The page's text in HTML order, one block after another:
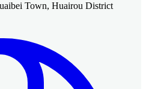
Town, Huairou District